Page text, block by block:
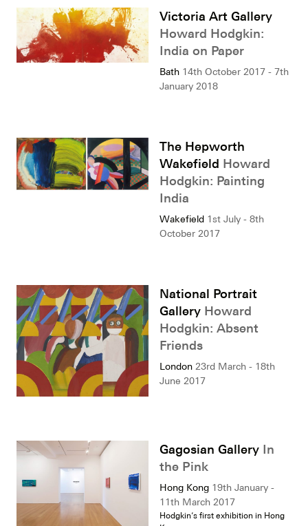
Victoria Art Gallery
Howard Hodgkin:
India on Paper
Bath 14th October 2017 - 7th
January 2018
The Hepworth
Wakefield Howard
Hodgkin: Painting
India
Wakefield 1st July - 8th
October 2017
National Portrait
Gallery Howard
Hodgkin: Absent
Friends
London 23rd March - 18th
June 2017
Gagosian Gallery In
the Pink
Hong Kong 19th January -
11th March 2017
Hodgkin’s first exhibition in Hong